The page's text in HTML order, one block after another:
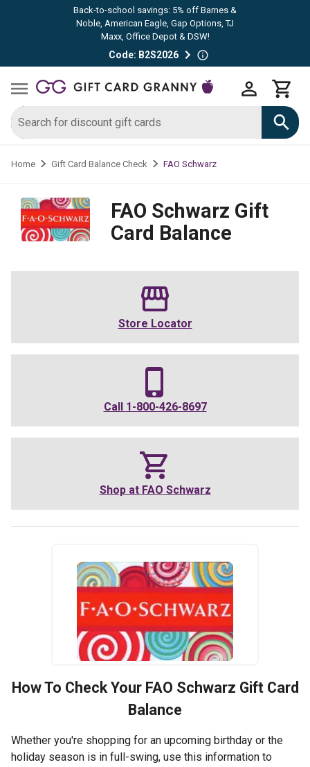
Back-to-school savings: 5% off Barnes &
Noble, American Eagle, Gap Options, TJ
Maxx, Office Depot & DSW!
Code: B2S2026
Home Gift Card Balance Check FAO Schwarz
FAO Schwarz Gift
Card Balance
Store Locator
Call 1-800-426-8697
Shop at FAO Schwarz
How To Check Your FAO Schwarz Gift Card
Balance
Whether you're shopping for an upcoming birthday or the
holiday season is in full-swing, use this information to